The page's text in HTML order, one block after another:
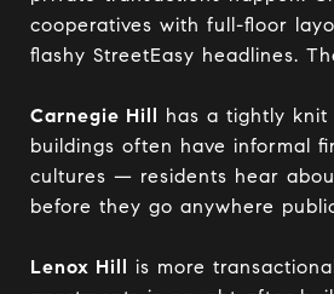
cooperatives with full-floor
flashy StreetEasy headlines.
Carnegie Hill has a tightly knit
buildings often have informal
cultures — residents hear
before they go anywhere
Lenox Hill is more